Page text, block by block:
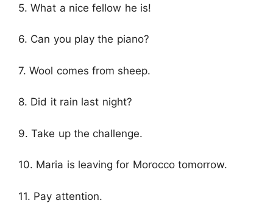
5. What a nice fellow he is!
6. Can you play the piano?
7. Wool comes from sheep.
8. Did it rain last night?
9. Take up the challenge.
10. Maria is leaving for Morocco tomorrow.
11. Pay attention.